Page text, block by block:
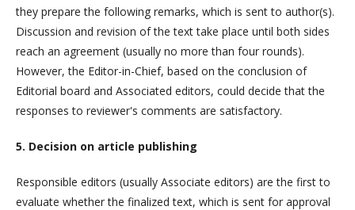
they prepare the following remarks, which is sent to author(s).
Discussion and revision of the text take place until both sides
reach an agreement (usually no more than four rounds).
However, the Editor-in-Chief, based on the conclusion of
Editorial board and Associated editors, could decide that the
responses to reviewer's comments are satisfactory.
5. Decision on article publishing
Responsible editors (usually Associate editors) are the first to
evaluate whether the finalized text, which is sent for approval